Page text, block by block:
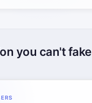
you can't fake